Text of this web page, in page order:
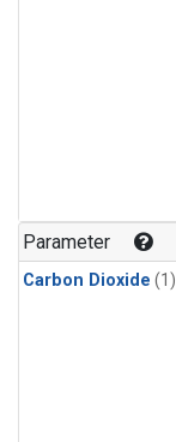
Parameter
Carbon Dioxide (1)